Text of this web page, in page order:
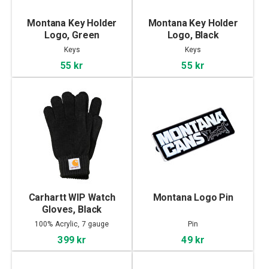
Montana Key Holder
Logo, Green
Keys
55 kr
Montana Key Holder
Logo, Black
Keys
55 kr
Carhartt WIP Watch
Gloves, Black
100% Acrylic, 7 gauge
399 kr
Montana Logo Pin
Pin
49 kr